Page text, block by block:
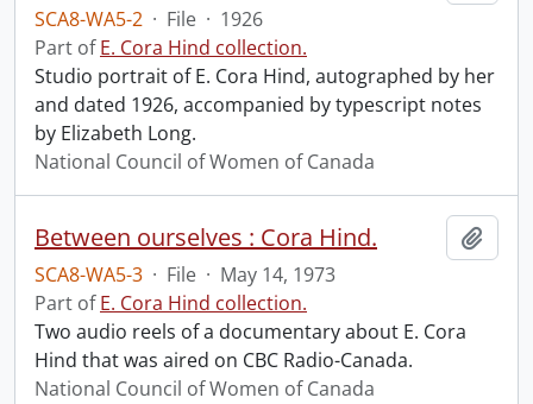
SCA8-WA5-2 · File · 1926
Part ofE. Cora Hind collection.
Studio portrait of E. Cora Hind, autographed by her
and dated 1926, accompanied by typescript notes
by Elizabeth Long.
National Council of Women of Canada
Between ourselves : Cora Hind.
SCA8-WA5-3 · File · May 14, 1973
Part ofE. Cora Hind collection.
Two audio reels of a documentary about E. Cora
Hind that was aired on CBC Radio-Canada.
National Council of Women of Canada